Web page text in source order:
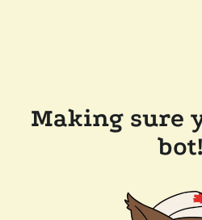
Making sure
bot!